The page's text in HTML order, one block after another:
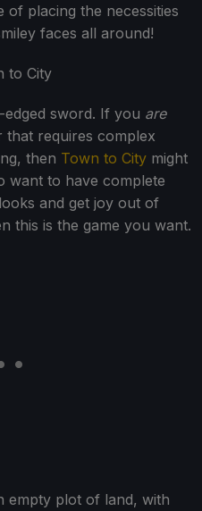
of placing the necessities
faces all around!
sword. If you are
requires complex
then Town to City might
want to have complete
and get joy out of
this is the game you want.
empty plot of land, with